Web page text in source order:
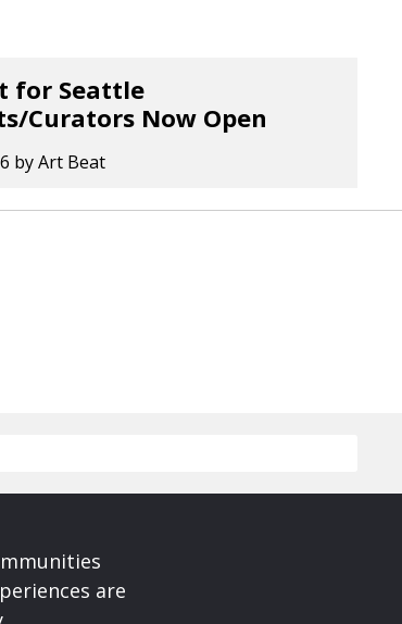
for Seattle
Curators Now Open
byArt Beat
are